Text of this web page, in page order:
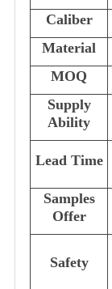
Caliber
Material
MOQ
Supply
Ability
Lead Time
Samples
Offer
Safety